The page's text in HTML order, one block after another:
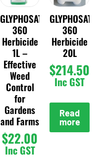
GLYPHOSATE
360
Herbicide
1L –
Effective
Weed
Control
for
Gardens
and Farms
$22.00
Inc GST
GLYPHOSATE
360
Herbicide
20L
$214.50
Inc GST
Read
more